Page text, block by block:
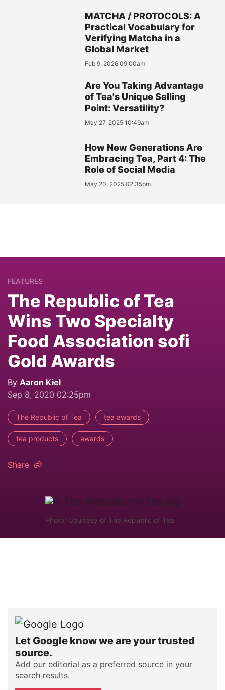
MATCHA / PROTOCOLS: A
Practical Vocabulary for
Verifying Matcha in a
Global Market
Feb 9, 2026 09:00am
Are You Taking Advantage
of Tea's Unique Selling
Point: Versatility?
May 27, 2025 10:49am
How New Generations Are
Embracing Tea, Part 4: The
Role of Social Media
May 20, 2025 02:35pm
FEATURES
The Republic of Tea
Wins Two Specialty
Food Association sofi
Gold Awards
By Aaron Kiel
Sep 8, 2020 02:25pm
The Republic of Tea tea awards
tea products awards
Share
Photo: Courtesy of The Republic of Tea
Let Google know we are your trusted
source.
Add our editorial as a preferred source in your
search results.